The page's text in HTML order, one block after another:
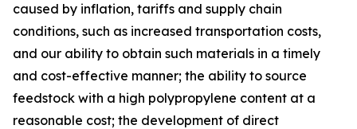
caused by inflation, tariffs and supply chain
conditions, such as increased transportation costs,
and our ability to obtain such materials in a timely
and cost-effective manner; the ability to source
feedstock with a high polypropylene content at a
reasonable cost; the development of direct